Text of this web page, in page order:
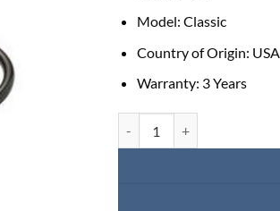
Model: Classic
Country of Origin: USA
Warranty: 3 Years